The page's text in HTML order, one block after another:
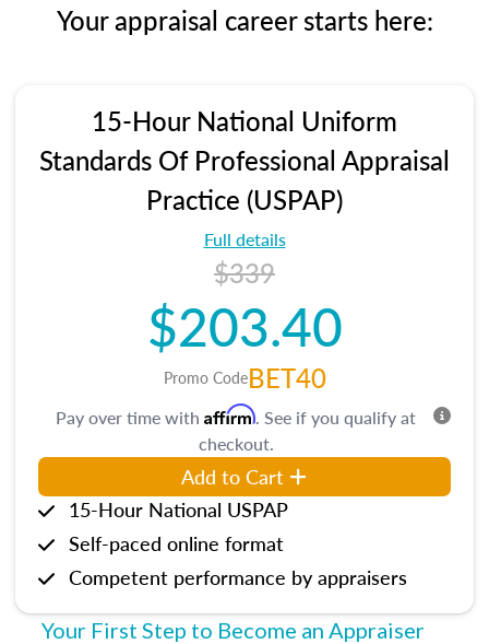
Your appraisal career starts here:
15-Hour National Uniform
Standards Of Professional Appraisal
Practice (USPAP)
Full details
$339
$203.40
Promo CodeBET40
Pay over time with Affirm. See if you qualify at
checkout.
Add to Cart
15-Hour National USPAP
Self-paced online format
Competent performance by appraisers
Your First Step to Become an Appraiser